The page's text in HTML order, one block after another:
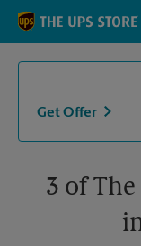
Skip to content
Return to Nav
Get Offer
3 of